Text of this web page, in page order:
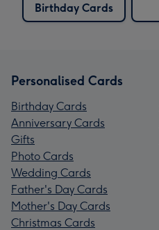
Birthday Cards
Personalised Cards
Birthday Cards
Anniversary Cards
Gifts
Photo Cards
Wedding Cards
Father's Day Cards
Mother's Day Cards
Christmas Cards